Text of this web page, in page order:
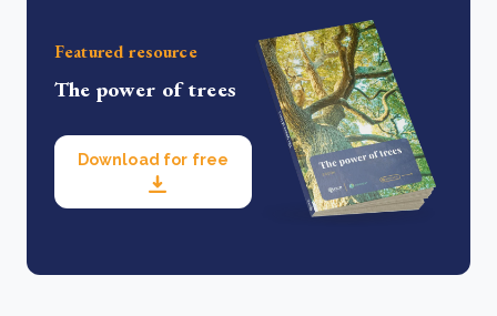
Featured resource
The power of trees
Download for free